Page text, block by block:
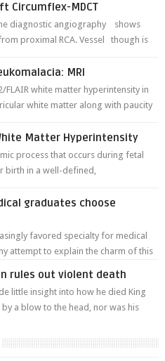
Circumflex-MDCT
diagnostic angiography shows
proximal RCA. Vessel though is
MRI
FLAIR white matter hyperintensity in
white matter along with paucity
Matter Hyperintensity
process that occurs during fetal
birth in a well-defined,
graduates choose
favored specialty for medical
attempt to explain the charm of this
rules out violent death
little insight into how he died King
a blow to the head, nor was his